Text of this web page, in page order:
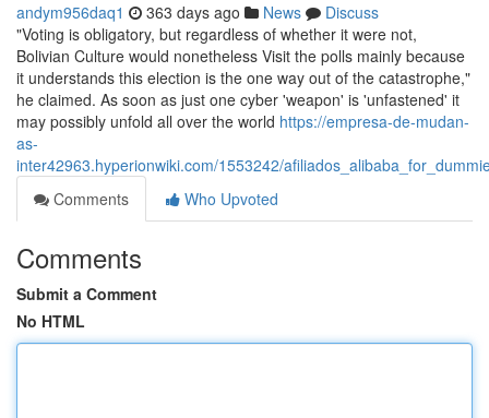
andym956daq1 363 days ago News
Discuss
"Voting is obligatory, but regardless of whether it were not,
Bolivian Culture would nonetheless Visit the polls mainly because
it understands this election is the one way out of the catastrophe,"
he claimed. As soon as just one cyber 'weapon' is 'unfastened' it
may possibly unfold all over the world https://empresa-de-mudan-
as-
inter42963.hyperionwiki.com/1553242/
Comments
Who Upvoted
Comments
Submit a Comment
No HTML